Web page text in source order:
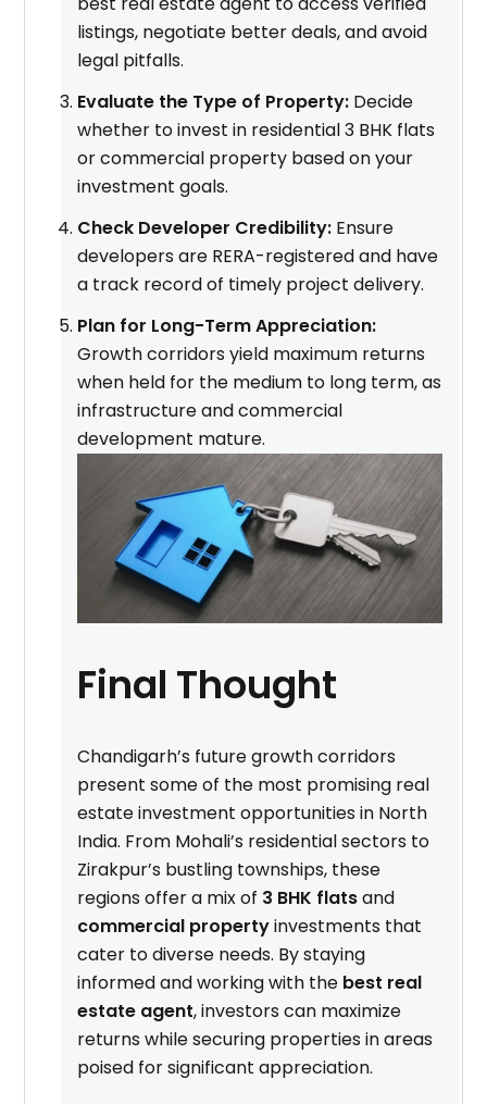
listings, negotiate better deals, and avoid
legal pitfalls.
Evaluate the Type of Property:Decide
whether to invest in residential 3 BHK flats
or commercial property based on your
investment goals.
Check Developer Credibility:Ensure
developers are RERA-registered and have
a track record of timely project delivery.
Plan for Long-Term Appreciation:
Growth corridors yield maximum returns
when held for the medium to long term, as
infrastructure and commercial
development mature.
Final Thought
Chandigarh’s future growth corridors
present some of the most promising real
estate investment opportunities in North
India. From Mohali’s residential sectors to
Zirakpur’s bustling townships, these
regions offer a mix of 3 BHK flatsand
commercial propertyinvestments that
cater to diverse needs. By staying
informed and working with the best real
estate agent, investors can maximize
returns while securing properties in areas
poised for significant appreciation.